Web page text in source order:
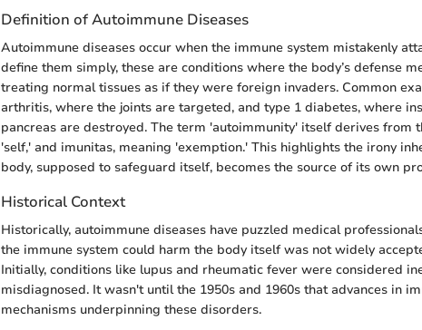
Definition of Autoimmune Diseases
Autoimmune diseases occur when the immune system mistakenly
define them simply, these are conditions where the body’s defense
treating normal tissues as if they were foreign invaders. Common
arthritis, where the joints are targeted, and type 1 diabetes, where
pancreas are destroyed. The term 'autoimmunity' itself derives from
'self,' and imunitas, meaning 'exemption.' This highlights the irony
body, supposed to safeguard itself, becomes the source of its own
Historical Context
Historically, autoimmune diseases have puzzled medical
the immune system could harm the body itself was not widely
Initially, conditions like lupus and rheumatic fever were considered
misdiagnosed. It wasn't until the 1950s and 1960s that advances in
mechanisms underpinning these disorders.